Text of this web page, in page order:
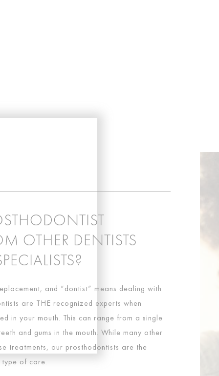
OTHER DENTISTS
and “dontist” means dealing with
are THE recognized experts when
in your mouth. This can range from a single
and gums in the mouth. While many other
treatments, our prosthodontists are the
of care.